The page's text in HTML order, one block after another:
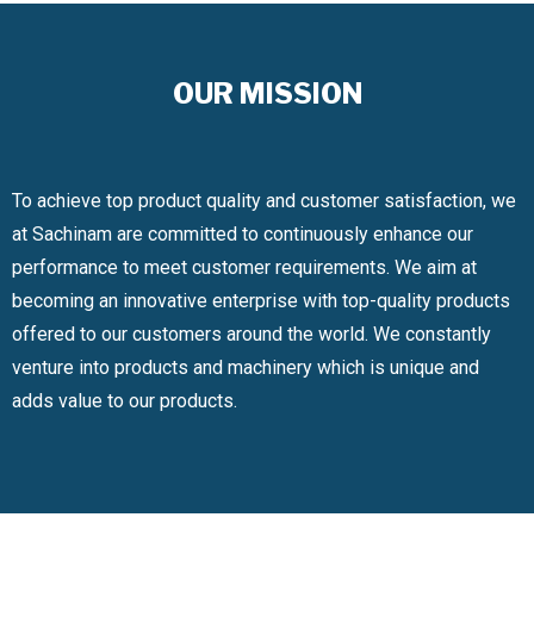
OUR MISSION
To achieve top product quality and customer satisfaction, we
at Sachinam are committed to continuously enhance our
performance to meet customer requirements. We aim at
becoming an innovative enterprise with top-quality products
offered to our customers around the world. We constantly
venture into products and machinery which is unique and
adds value to our products.